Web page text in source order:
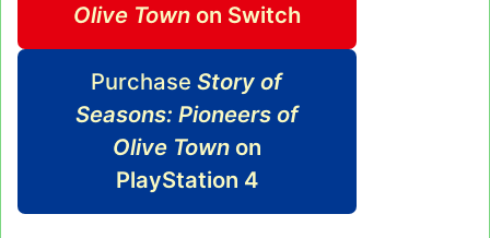
Olive Town on Switch
PurchaseStory of
Seasons: Pioneers of
Olive Town on
PlayStation 4